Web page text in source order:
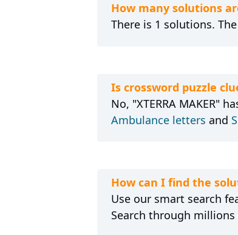
How many solutions
There is 1 solutions.
Is crossword puzzle
No, "XTERRA MAKER"
Ambulance letters and
How can I find the
Use our smart search
Search through